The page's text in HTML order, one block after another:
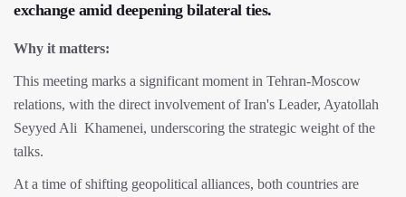
exchange amid deepening bilateral ties.
Why it matters:
This meeting marks a significant moment in Tehran-Moscow
relations, with the direct involvement of Iran's Leader, Ayatollah
Seyyed Ali Khamenei, underscoring the strategic weight of the
talks.
At a time of shifting geopolitical alliances, both countries are